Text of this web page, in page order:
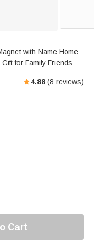
with Name Home
for Family Friends
4.88 (8 reviews)
Cart